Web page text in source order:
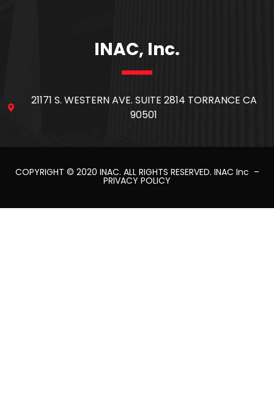
INAC, Inc.
21171 S. WESTERN AVE. SUITE 2814 TORRANCE CA
90501
COPYRIGHT © 2020 INAC. ALL RIGHTS RESERVED. INAC Inc –
PRIVACY POLICY